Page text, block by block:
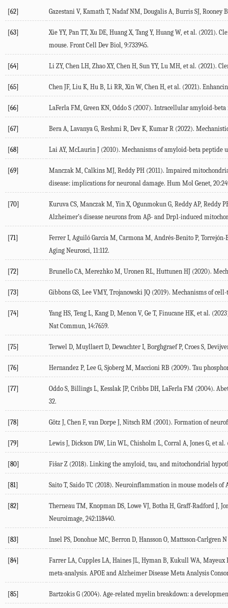
[62] Gazestani V, Kamath T, Nadaf NM Dougalis A Burris SJ Rooney B
[63] Xie YY, Pan TT, Xu DE Huang X, Tang Y, Huang W, et al. (2021).
mouse. Front Cell Dev Biol 9:733945.
[64] Li ZY, Chen LH Zhao XY, Chen H Sun YY, Lu MH , et al. (2021).
[65] Chen JF, Liu K Hu B Li RR Xin W, Chen H , et al. (2021).
[66] LaFerla FM Green KN Oddo S (2007). Intracellular amyloid-beta
[67] Bera A Lavanya G Reshmi R Dev K Kumar R (2022).
[68] Lai AY, McLaurin J (2010). Mechanisms of amyloid-beta peptide
[69] Manczak M Calkins MJ Reddy PH (2011). Impaired
disease: implications for neuronal damage. Hum Mol Genet 20
[70] Kuruva CS Manczak M Yin X, Ogunmokun G Reddy AP, Reddy
Alzheimer’s disease neurons from Aβ- and Drp1-induced
[71] Ferrer I Aguiló García M Carmona M Andrés-Benito P, Torrejón-
Aging Neurosci 11:112.
[72] Brunello CA Merezhko M Uronen RL Huttunen HJ (2020).
[73] Gibbons GS Lee VMY, Trojanowski JQ (2019). Mechanisms of
[74] Yang HS Teng L Kang D Menon V, Ge T, Finucane HK , et al. (2023
Nat Commun 14:7659.
[75] Terwel D Muyllaert D Dewachter I Borghgraef P, Croes S
[76] Hernandez P, Lee G Sjoberg M Maccioni RB (2009). Tau
[77] Oddo S Billings L Kesslak JP, Cribbs DH LaFerla FM (2004).
32.
[78] Götz J Chen F,van Dorpe J Nitsch RM (2001). Formation of
[79] Lewis J Dickson DW, Lin WL Chisholm L Corral A Jones G , et al.
[80] Fišar Z (2018). Linking the amyloid, tau, and mitochondrial
[81] Saito T, Saido TC (2018). Neuroinflammation in mouse models of
[82] Therneau TM Knopman DS Lowe VJ Botha H Graff-Radford J
Neuroimage 242:118440.
[83] Insel PS Donohue MC Berron D Hansson O Mattsson-Carlgren N
[84] Farrer LA Cupples LA Haines JL Hyman B Kukull WA Mayeux
meta-analysis. APOE and Alzheimer Disease Meta Analysis
[85] Bartzokis G (2004). Age-related myelin breakdown: a